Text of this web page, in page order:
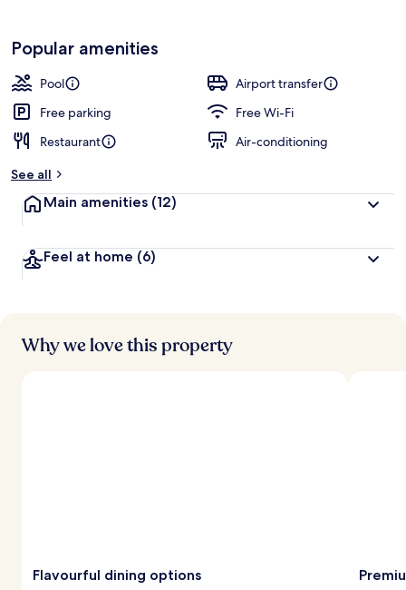
Popular amenities
Pool
Airport transfer
Free parking
Free Wi-Fi
Restaurant
Air-conditioning
See all
Main amenities (12)
Feel at home (6)
Why we love this property
Flavourful dining options